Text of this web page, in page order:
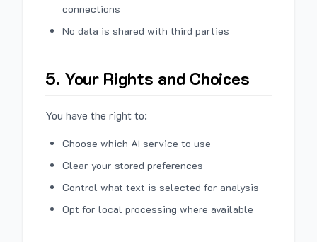
connections
No data is shared with third parties
5. Your Rights and Choices
You have the right to:
Choose which AI service to use
Clear your stored preferences
Control what text is selected for analysis
Opt for local processing where available